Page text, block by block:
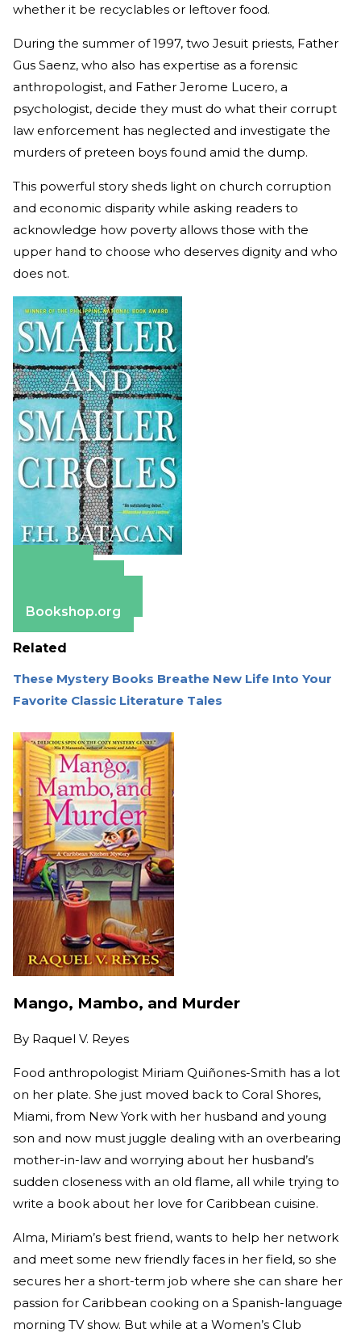
whether it be recyclables or leftover food.
During the summer of 1997, two Jesuit priests, Father
Gus Saenz, who also has expertise as a forensic
anthropologist, and Father Jerome Lucero, a
psychologist, decide they must do what their corrupt
law enforcement has neglected and investigate the
murders of preteen boys found amid the dump.
This powerful story sheds light on church corruption
and economic disparity while asking readers to
acknowledge how poverty allows those with the
upper hand to choose who deserves dignity and who
does not.
Bookshop.org
Related
These Mystery Books Breathe New Life Into Your
Favorite Classic Literature Tales
Mango, Mambo, and Murder
By Raquel V. Reyes
Food anthropologist Miriam Quiñones-Smith has a lot
on her plate. She just moved back to Coral Shores,
Miami, from New York with her husband and young
son and now must juggle dealing with an overbearing
mother-in-law and worrying about her husband’s
sudden closeness with an old flame, all while trying to
write a book about her love for Caribbean cuisine.
Alma, Miriam’s best friend, wants to help her network
and meet some new friendly faces in her field, so she
secures her a short-term job where she can share her
passion for Caribbean cooking on a Spanish-language
morning TV show. But while at a Women’s Club